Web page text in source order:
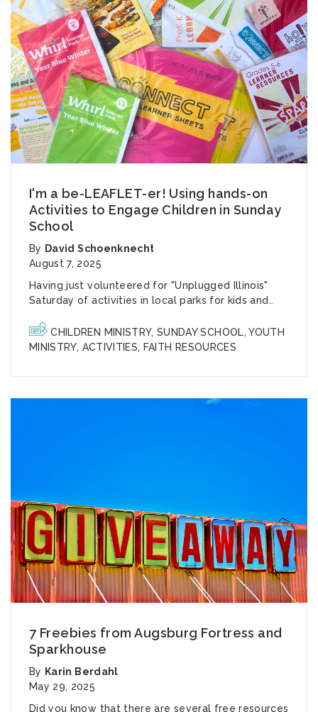
I'm a be-LEAFLET-er! Using hands-on
Activities to Engage Children in Sunday
School
By David Schoenknecht
August 7, 2025
Having just volunteered for "Unplugged Illinois"
Saturday of activities in local parks for kids and..
CHILDREN MINISTRY,SUNDAY SCHOOL,YOUTH
MINISTRY, ACTIVITIES, FAITH RESOURCES
7 Freebies from Augsburg Fortress and
Sparkhouse
By Karin Berdahl
May 29, 2025
Did you know that there are several free resources